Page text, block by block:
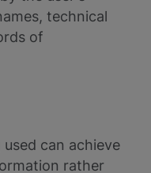
technical
of
can achieve
rather